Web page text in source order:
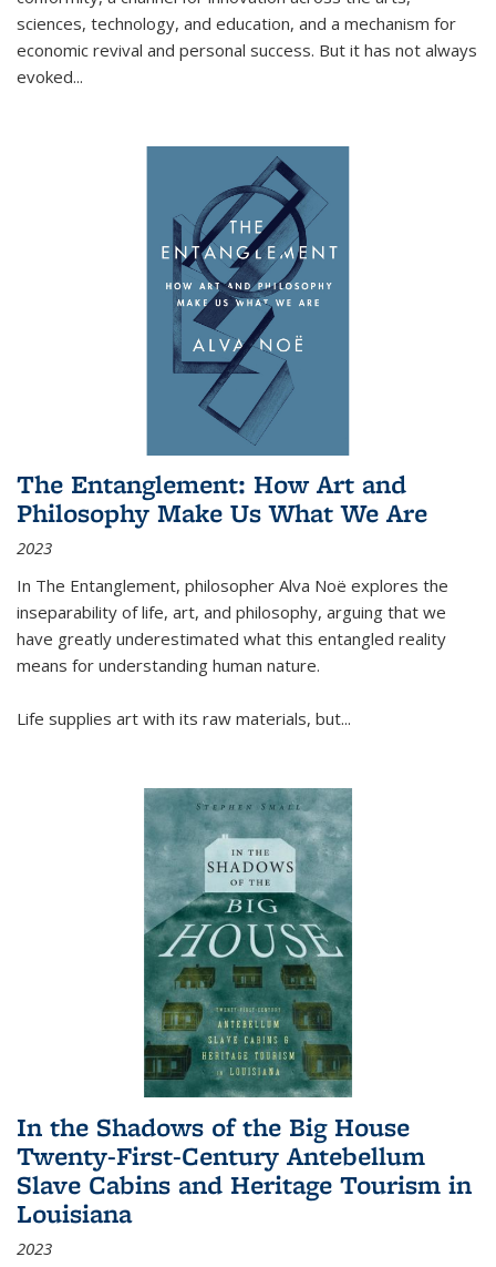
sciences, technology, and education, and a mechanism for
economic revival and personal success. But it has not always
evoked...
The Entanglement: How Art and
Philosophy Make Us What We Are
2023
In The Entanglement, philosopher Alva Noë explores the
inseparability of life, art, and philosophy, arguing that we
have greatly underestimated what this entangled reality
means for understanding human nature.
Life supplies art with its raw materials, but...
In the Shadows of the Big House
Twenty-First-Century Antebellum
Slave Cabins and Heritage Tourism in
Louisiana
2023